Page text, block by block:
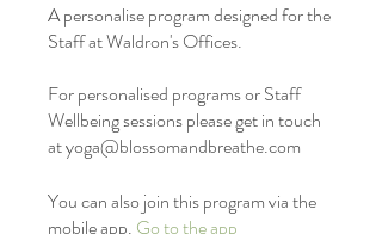
A personalise program designed for the
Staff at Waldron's Offices.
For personalised programs or Staff
Wellbeing sessions please get in touch
at yoga@blossomandbreathe.com
You can also join this program via the
mobile app. Go to the app